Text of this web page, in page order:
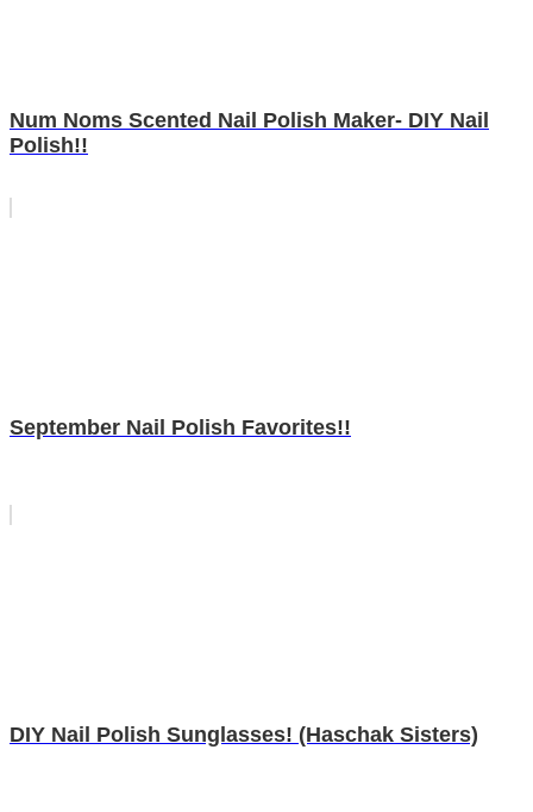
Num Noms Scented Nail Polish Maker- DIY Nail
Polish!!
September Nail Polish Favorites!!
DIY Nail Polish Sunglasses! (Haschak Sisters)